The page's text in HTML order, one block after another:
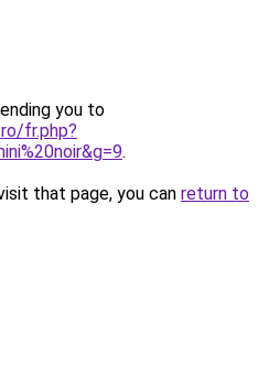
you to
fr.php?
.
that page, you can return to